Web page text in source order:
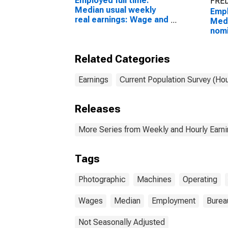
Median usual weekly
real earnings: Wage and
Related Categories
Earnings Current Population Survey
Releases
More Series from Weekly and Hourly
Tags
Photographic Machines Operating
Wages Median Employment
Not Seasonally Adjusted